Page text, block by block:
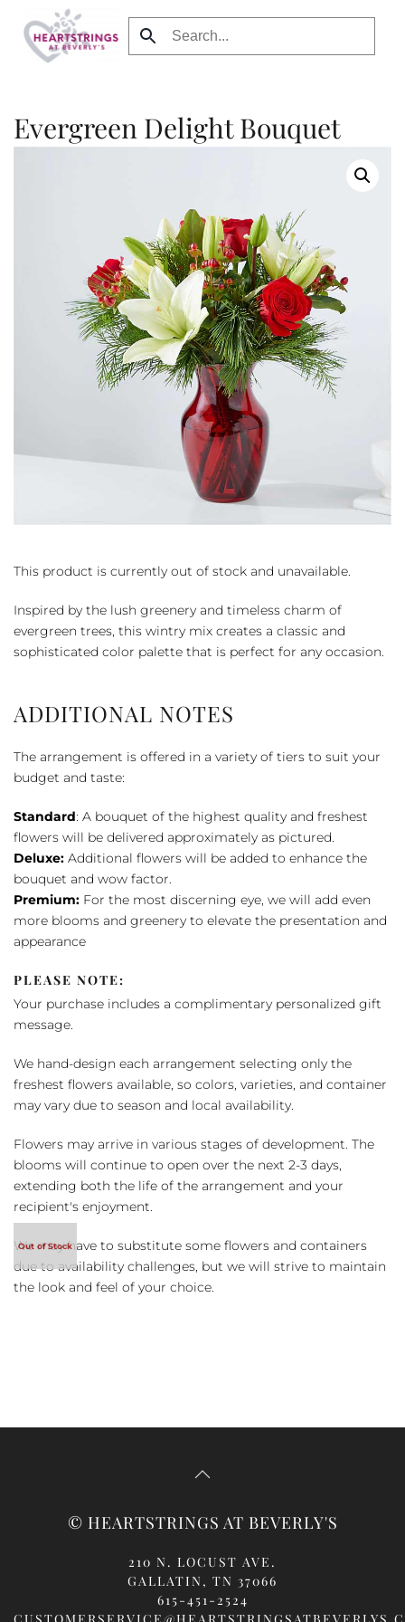
Skip to main content
Evergreen Delight Bouquet
This product is currently out of stock and unavailable.
Inspired by the lush greenery and timeless charm of
evergreen trees, this wintry mix creates a classic and
sophisticated color palette that is perfect for any occasion.
ADDITIONAL NOTES
The arrangement is offered in a variety of tiers to suit your
budget and taste:
Standard: A bouquet of the highest quality and freshest
flowers will be delivered approximately as pictured.
Deluxe: Additional flowers will be added to enhance the
bouquet and wow factor.
Premium: For the most discerning eye, we will add even
more blooms and greenery to elevate the presentation and
appearance
PLEASE NOTE:
Your purchase includes a complimentary personalized gift
message.
We hand-design each arrangement selecting only the
freshest flowers available, so colors, varieties, and container
may vary due to season and local availability.
Flowers may arrive in various stages of development. The
blooms will continue to open over the next 2-3 days,
extending both the life of the arrangement and your
recipient's enjoyment.
We may have to substitute some flowers and containers
due to availability challenges, but we will strive to maintain
the look and feel of your choice.
© HEARTSTRINGS AT BEVERLY'S
210 N. LOCUST AVE.
GALLATIN, TN 37066
615-451-2524